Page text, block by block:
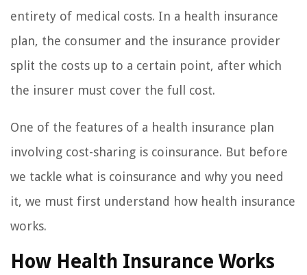
entirety of medical costs. In a health insurance
plan, the consumer and the insurance provider
split the costs up to a certain point, after which
the insurer must cover the full cost.
One of the features of a health insurance plan
involving cost-sharing is coinsurance. But before
we tackle what is coinsurance and why you need
it, we must first understand how health insurance
works.
How Health Insurance Works